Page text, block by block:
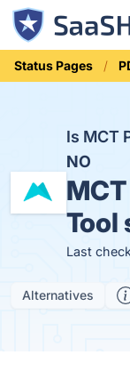
Status Pages
Is MCT
NO
Tool
Last
Alternatives